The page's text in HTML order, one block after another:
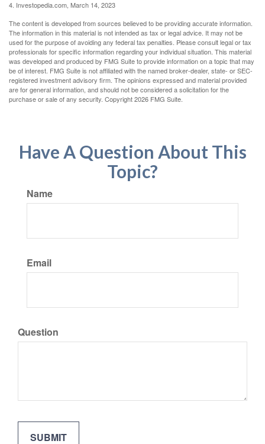
4. Investopedia.com, March 14, 2023
The content is developed from sources believed to be providing accurate information.
The information in this material is not intended as tax or legal advice. It may not be
used for the purpose of avoiding any federal tax penalties. Please consult legal or tax
professionals for specific information regarding your individual situation. This material
was developed and produced by FMG Suite to provide information on a topic that may
be of interest. FMG Suite is not affiliated with the named broker-dealer, state- or SEC-
registered investment advisory firm. The opinions expressed and material provided
are for general information, and should not be considered a solicitation for the
purchase or sale of any security. Copyright2026 FMG Suite.
Have A Question About This
Topic?
Name
Email
Question